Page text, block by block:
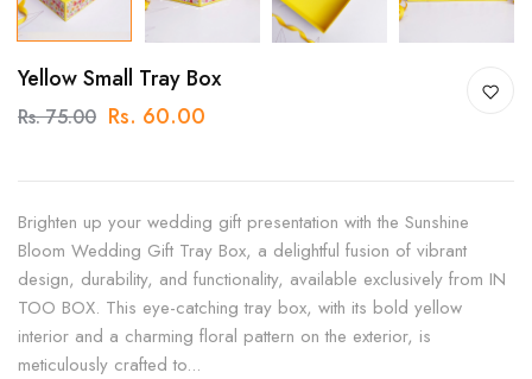
Yellow Small Tray Box
Rs. 75.00 Rs. 60.00
Brighten up your wedding gift presentation with the Sunshine
Bloom Wedding Gift Tray Box, a delightful fusion of vibrant
design, durability, and functionality, available exclusively from IN
TOO BOX. This eye-catching tray box, with its bold yellow
interior and a charming floral pattern on the exterior, is
meticulously crafted to...